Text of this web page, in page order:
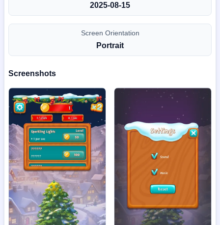
2025-08-15
Screen Orientation
Portrait
Screenshots